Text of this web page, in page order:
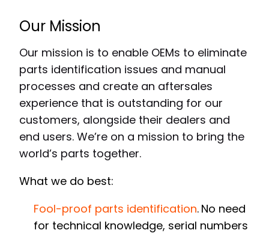
Our Mission
Our mission is to enable OEMs to eliminate
parts identification issues and manual
processes and create an aftersales
experience that is outstanding for our
customers, alongside their dealers and
end users. We’re on a mission to bring the
world’s parts together.
What we do best:
Fool-proof parts identification. No need
for technical knowledge, serial numbers